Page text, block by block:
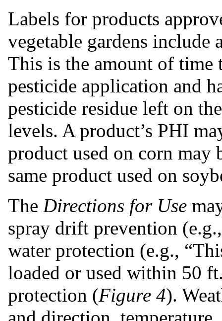
Labels for products
vegetable gardens include
This is the amount of time
pesticide application and
pesticide residue left on
levels. A product’s PHI
product used on corn
same product used on
The Directions for Use
spray drift prevention
water protection (e.g.,
loaded or used within 50
protection (Figure 4).